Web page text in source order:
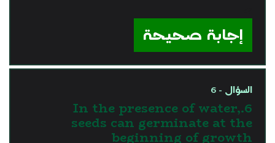
إجابة صحيحة
السؤال - 6
6.In the presence of water,
seeds can germinate at the
beginning of growth